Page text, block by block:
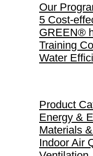
Our
5 Cost-
GREEN®
Training
Water
Product
Energy &
Materials
Indoor Air